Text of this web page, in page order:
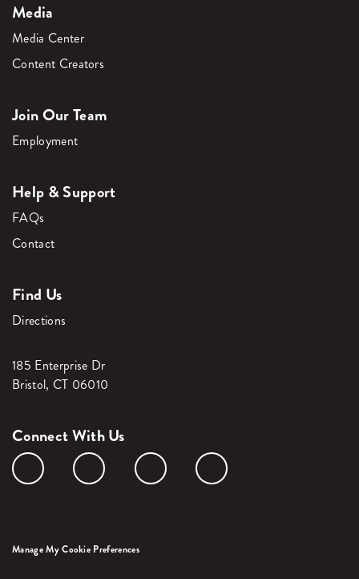
Media
Media Center
Content Creators
Join Our Team
Employment
Help & Support
FAQs
Contact
Find Us
Directions
185 Enterprise Dr
Bristol, CT 06010
Connect With Us
Manage My Cookie Preferences